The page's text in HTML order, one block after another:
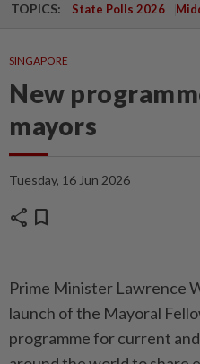
TOPICS: State Polls 2026
SINGAPORE
New
mayors
Tuesday, 16 Jun 2026
share bookmark
Prime Minister Lawrence
launch of the Mayoral
programme for current